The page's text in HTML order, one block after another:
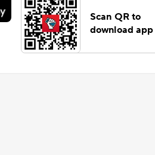
Scan QR to
download app